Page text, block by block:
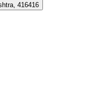
416416